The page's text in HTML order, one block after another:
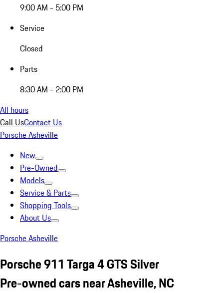
9:00 AM - 5:00 PM
Service
Closed
Parts
8:30 AM - 2:00 PM
All hours
Call UsContact Us
Porsche Asheville
New
Pre-Owned
Models
Service & Parts
Shopping Tools
About Us
Porsche Asheville
Porsche 911 Targa 4 GTS Silver
Pre-owned cars near Asheville, NC